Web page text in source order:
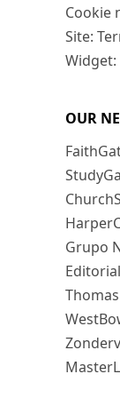
Cookie
Site:
Widget:
OUR
Grupo